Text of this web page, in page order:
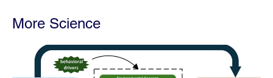
More Science